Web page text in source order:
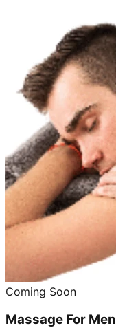
Coming Soon
Massage For Men